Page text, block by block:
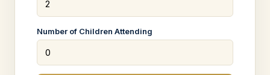
Number of Children Attending